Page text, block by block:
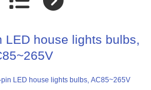
LED house lights bulbs,